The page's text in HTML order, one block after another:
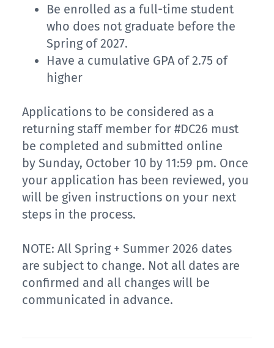
Be enrolled as a full-time student
who does not graduate before the
Spring of 2027.
Have a cumulative GPA of 2.75 of
higher
Applications to be considered as a
returning staff member for #DC26 must
be completed and submitted online
by Sunday, October 10 by 11:59 pm. Once
your application has been reviewed, you
will be given instructions on your next
steps in the process.
NOTE: All Spring + Summer 2026 dates
are subject to change. Not all dates are
confirmed and all changes will be
communicated in advance.